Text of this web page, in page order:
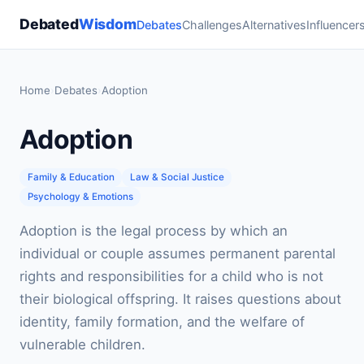
DebatedWisdomDebatesChallengesAlternatives
Home Debates Adoption
Adoption
Family & Education
Law & Social Justice
Psychology & Emotions
Adoption is the legal process by which an
individual or couple assumes permanent parental
rights and responsibilities for a child who is not
their biological offspring. It raises questions about
identity, family formation, and the welfare of
vulnerable children.